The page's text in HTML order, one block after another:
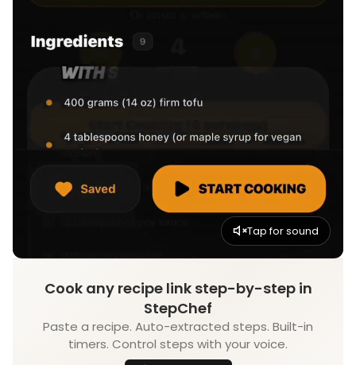
Tap for sound
Cook any recipe link step-by-step in
StepChef
Paste a recipe. Auto-extracted steps. Built-in
timers. Control steps with your voice.